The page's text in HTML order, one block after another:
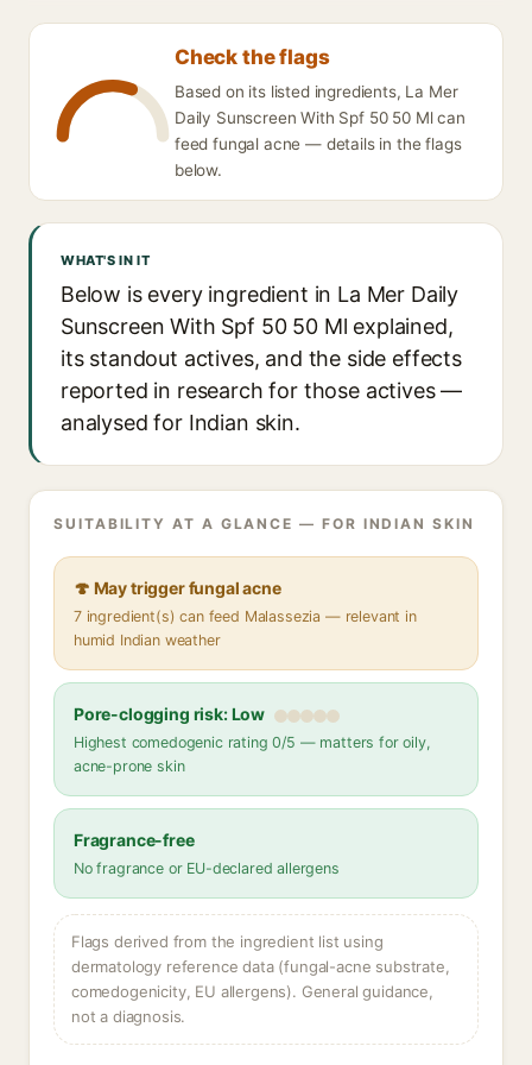
Check the flags
Based on its listed ingredients, La Mer
Daily Sunscreen With Spf 50 50 Ml can
feed fungal acne — details in the flags
below.
WHAT'S IN IT
Below is every ingredient in La Mer Daily
Sunscreen With Spf 50 50 Ml explained,
its standout actives, and the side effects
reported in research for those actives —
analysed for Indian skin.
SUITABILITY AT A GLANCE — FOR INDIAN SKIN
🍄 May trigger fungal acne
7 ingredient(s) can feed Malassezia — relevant in
humid Indian weather
Pore-clogging risk: Low
Highest comedogenic rating 0/5 — matters for oily,
acne-prone skin
Fragrance-free
No fragrance or EU-declared allergens
Flags derived from the ingredient list using
dermatology reference data (fungal-acne substrate,
comedogenicity, EU allergens). General guidance,
not a diagnosis.